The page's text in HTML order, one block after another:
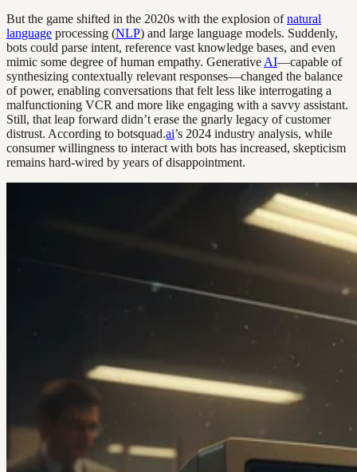
But the game shifted in the 2020s with the explosion ofnatural
language processing (NLP) and large language models. Suddenly,
bots could parse intent, reference vast knowledge bases, and even
mimic some degree of human empathy. Generative AI—capable of
synthesizing contextually relevant responses—changed the balance
of power, enabling conversations that felt less like interrogating a
malfunctioning VCR and more like engaging with a savvy assistant.
Still, that leap forward didn’t erase the gnarly legacy of customer
distrust. According to botsquad.ai’s 2024 industry analysis, while
consumer willingness to interact with bots has increased, skepticism
remains hard-wired by years of disappointment.